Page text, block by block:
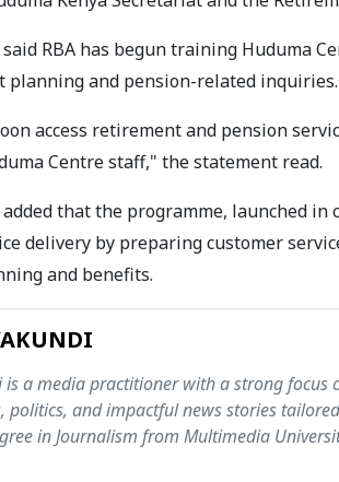
said RBA has begun training Huduma
and pension-related inquiries.
access retirement and pension
Centre staff," the statement read.
added that the programme, launched
delivery by preparing customer
and benefits.
is a media practitioner with a strong
politics, and impactful news stories
in Journalism from Multimedia